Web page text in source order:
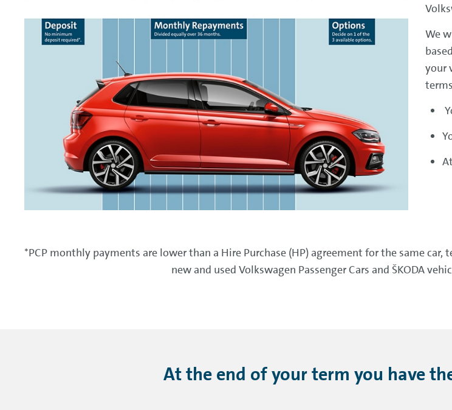
We
your
*PCP monthly payments are lower than a Hire Purchase (HP) agreement for the same
new and used Volkswagen Passenger Cars and ŠKODA
At the end of your term you have